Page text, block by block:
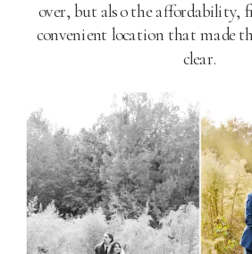
over, but also the affordability,
convenient location that made
clear.